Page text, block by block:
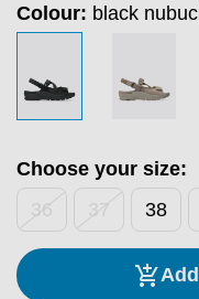
Colour: black
Choose your size:
38